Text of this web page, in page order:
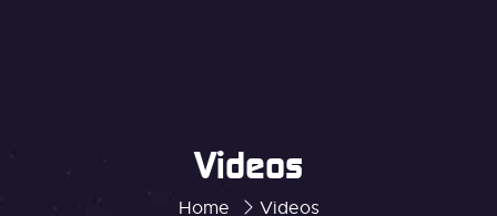
Home Videos
Videos